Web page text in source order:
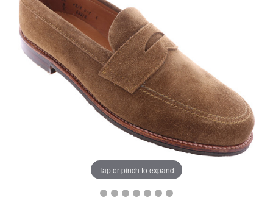
Tap or pinch to expand